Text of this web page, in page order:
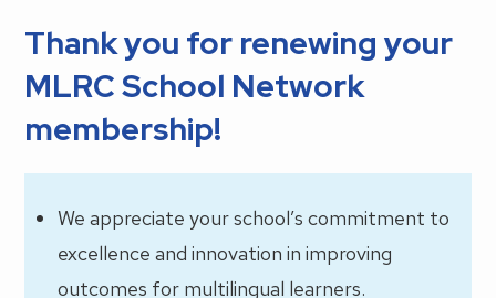
Thank you for renewing your
MLRC School Network
membership!
We appreciate your school’s commitment to
excellence and innovation in improving
outcomes for multilingual learners.